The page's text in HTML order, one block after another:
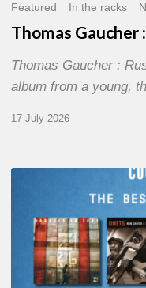
Featured In the racks
Thomas Gaucher
Thomas Gaucher :
album from a young,
17 July 2026
MONTH
THE
BEST